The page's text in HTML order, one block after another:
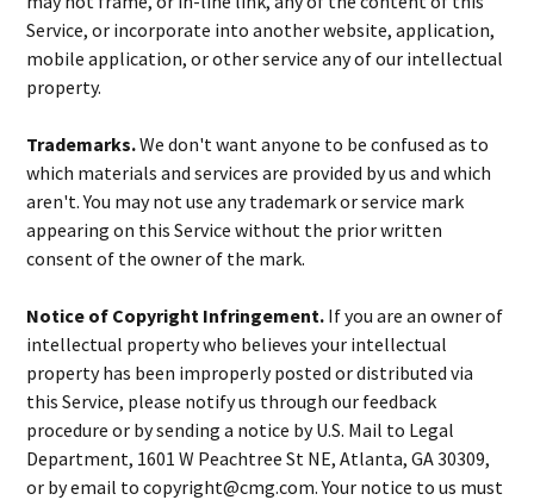
Service, or incorporate into another website, application,
mobile application, or other service any of our intellectual
property.
Trademarks.We don't want anyone to be confused as to
which materials and services are provided by us and which
aren't. You may not use any trademark or service mark
appearing on this Service without the prior written
consent of the owner of the mark.
Notice of Copyright Infringement. If you are an owner of
intellectual property who believes your intellectual
property has been improperly posted or distributed via
this Service, please notify us through our feedback
procedure or by sending a notice by U.S. Mail to Legal
Department, 1601 W Peachtree St NE, Atlanta, GA 30309,
or by email to copyright@cmg.com. Your notice to us must